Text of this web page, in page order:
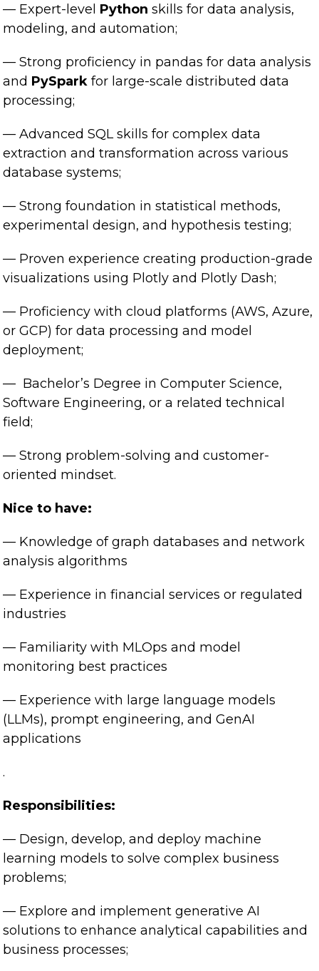
— Expert-level Python skills for data analysis,
modeling, and automation;
— Strong proficiency in pandas for data analysis
and PySpark for large-scale distributed data
processing;
— Advanced SQL skills for complex data
extraction and transformation across various
database systems;
— Strong foundation in statistical methods,
experimental design, and hypothesis testing;
— Proven experience creating production-grade
visualizations using Plotly and Plotly Dash;
— Proficiency with cloud platforms (AWS, Azure,
or GCP) for data processing and model
deployment;
— Bachelor’s Degree in Computer Science,
Software Engineering, or a related technical
field;
— Strong problem-solving and customer-
oriented mindset.
Nice to have:
— Knowledge of graph databases and network
analysis algorithms
— Experience in financial services or regulated
industries
— Familiarity with MLOps and model
monitoring best practices
— Experience with large language models
(LLMs), prompt engineering, and GenAI
applications
.
Responsibilities:
— Design, develop, and deploy machine
learning models to solve complex business
problems;
— Explore and implement generative AI
solutions to enhance analytical capabilities and
business processes;